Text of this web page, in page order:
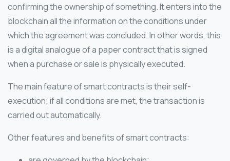
confirming the ownership of something. It enters into the
blockchain all the information on the conditions under
which the agreement was concluded. In other words, this
is a digital analogue of a paper contract that is signed
when a purchase or sale is physically executed.
The main feature of smart contracts is their self-
execution; if all conditions are met, the transaction is
carried out automatically.
Other features and benefits of smart contracts: